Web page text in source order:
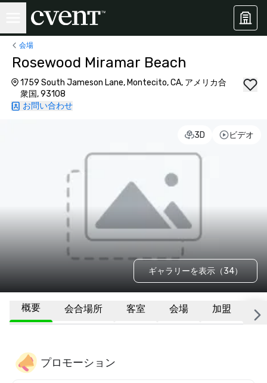
会場
Rosewood Miramar Beach
1759 South Jameson Lane, Montecito, CA, アメリカ合
衆国, 93108
お問い合わせ
3D ビデオ
ギャラリーを表示（34）
概要 会合場所 客室 会場 加盟 そ
プロモーション